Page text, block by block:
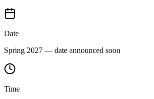
Date
Spring 2027 — date announced soon
Time